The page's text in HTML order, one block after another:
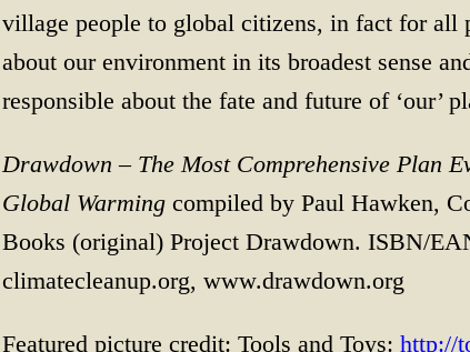
village people to global citizens, in fact for all
about our environment in its broadest sense
responsible about the fate and future of ‘our’
Drawdown – The Most Comprehensive Plan
Global Warmingcompiled by Paul Hawken,
Books (original) Project Drawdown. ISBN/
climatecleanup.org, www.drawdown.org
Featured picture credit: Tools and Toys: http://